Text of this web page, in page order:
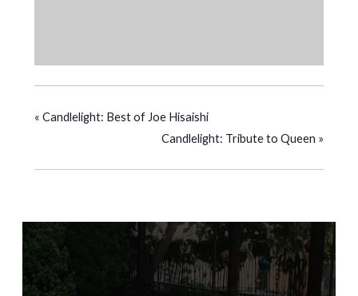
« Candlelight: Best of Joe Hisaishi
Candlelight: Tribute to Queen »